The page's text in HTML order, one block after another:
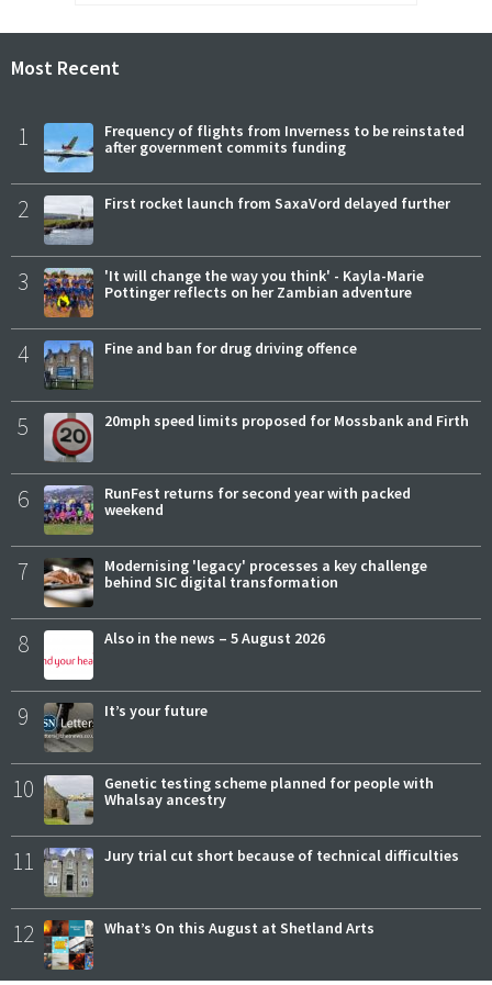
Most Recent
1
Frequency of flights from Inverness to be reinstated
after government commits funding
2 First rocket launch from SaxaVord delayed further
3
'It will change the way you think' - Kayla-Marie
Pottinger reflects on her Zambian adventure
4 Fine and ban for drug driving offence
5 20mph speed limits proposed for Mossbank and Firth
6
RunFest returns for second year with packed
weekend
7
Modernising 'legacy' processes a key challenge
behind SIC digital transformation
8 Also in the news – 5 August 2026
9 It’s your future
10
Genetic testing scheme planned for people with
Whalsay ancestry
11 Jury trial cut short because of technical difficulties
12 What’s On this August at Shetland Arts